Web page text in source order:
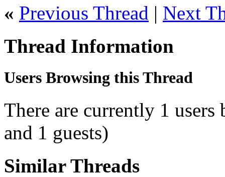
« Previous Thread | Next
Thread Information
Users Browsing this Thread
There are currently 1
and 1 guests)
Similar Threads